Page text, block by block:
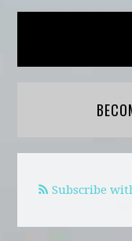
Subscribe